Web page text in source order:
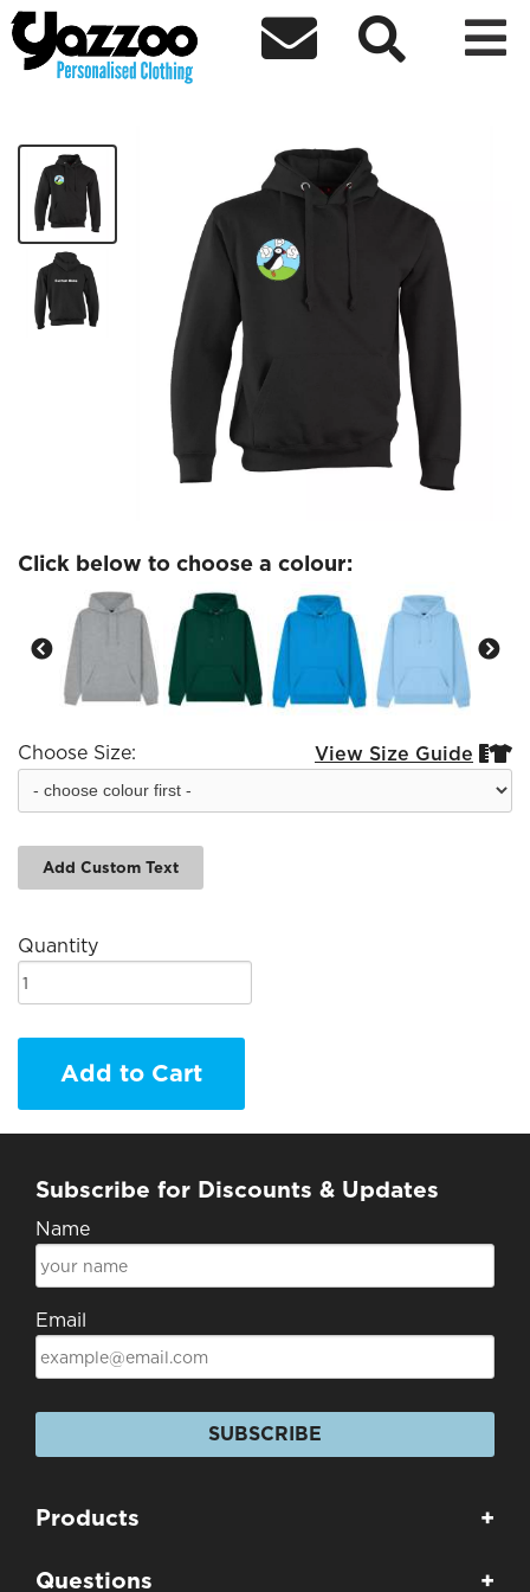
  
DPS Basic Staff Hoodie
Click below to choose a colour:
Choose Size: View Size Guide 
Add Custom Text
Quantity
Add to Cart
Subscribe for Discounts & Updates
Name
Email
SUBSCRIBE
Products +
Questions +